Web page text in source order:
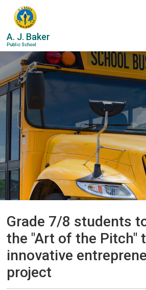
Skip
Content
A. J. Baker
Public School
Grade 7/8 students
the "Art of the Pitch"
innovative
project